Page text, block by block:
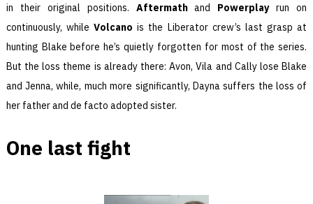
in their original positions. Aftermathand Powerplayrun on
continuously, whileVolcano is the Liberator crew’s last grasp at
hunting Blake before he’s quietly forgotten for most of the series.
But the loss theme is already there: Avon, Vila and Cally lose Blake
and Jenna, while, much more significantly, Dayna suffers the loss of
her father and de facto adopted sister.
One last fight